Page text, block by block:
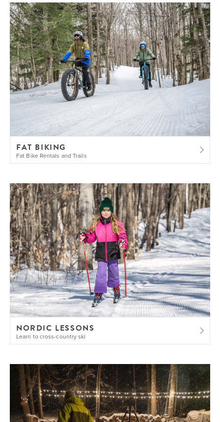
FAT BIKING
Fat Bike Rentals and Trails
NORDIC LESSONS
Learn to cross-country ski